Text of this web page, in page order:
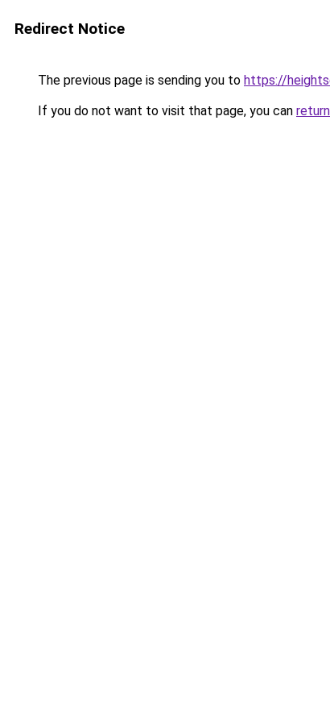
Redirect Notice
The previous page is sending you to https://
If you do not want to visit that page, you can